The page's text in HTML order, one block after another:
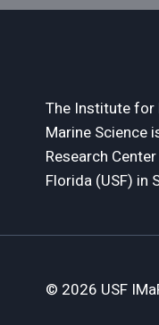
The Institute for
Marine Science
Research
Florida (USF) in
© 2026 USF